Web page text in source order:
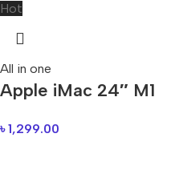
Hot
All in one
Apple iMac 24″ M1
৳1,299.00